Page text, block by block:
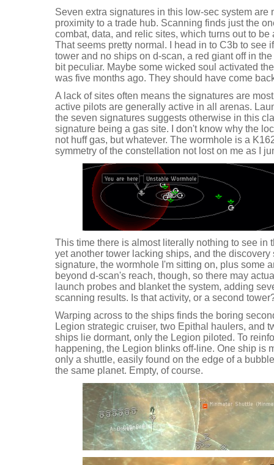
Seven extra signatures in this low-sec system are
proximity to a trade hub. Scanning finds just the
combat, data, and relic sites, which turns out to
That seems pretty normal. I head in to C3b to see
tower and no ships on d-scan, a red giant off in
bit peculiar. Maybe some wicked soul activated
was five months ago. They should have come
A lack of sites often means the signatures are
active pilots are generally active in all arenas.
the seven signatures suggests otherwise in this
signature being a gas site. I don't know why the
not huff gas, but whatever. The wormhole is a
symmetry of the constellation not lost on me as I
This time there is almost literally nothing to see in
yet another tower lacking ships, and the
signature, the wormhole I'm sitting on, plus some
beyond d-scan's reach, though, so there may
launch probes and blanket the system, adding
scanning results. Is that activity, or a second
Warping across to the ships finds the boring
Legion strategic cruiser, two Epithal haulers, and
ships lie dormant, only the Legion piloted. To
happening, the Legion blinks off-line. One ship is
only a shuttle, easily found on the edge of a
the same planet. Empty, of course.